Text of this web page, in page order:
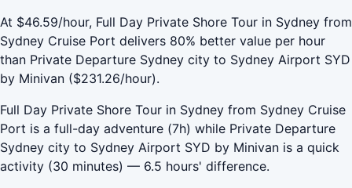
At $46.59/hour, Full Day Private Shore Tour in Sydney from
Sydney Cruise Port delivers 80% better value per hour
than Private Departure Sydney city to Sydney Airport SYD
by Minivan ($231.26/hour).
Full Day Private Shore Tour in Sydney from Sydney Cruise
Port is a full-day adventure (7h) while Private Departure
Sydney city to Sydney Airport SYD by Minivan is a quick
activity (30 minutes) — 6.5 hours' difference.